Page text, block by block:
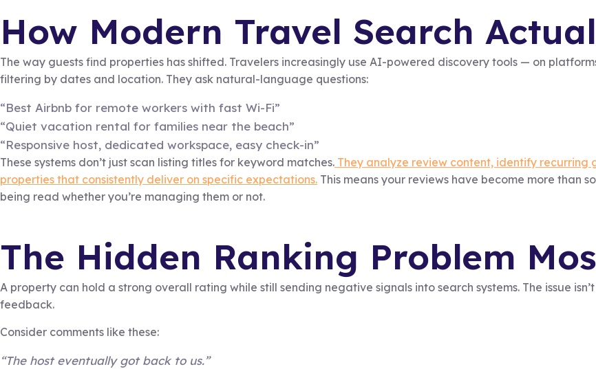
How Modern Travel Search
The way guests find properties has shifted. Travelers increasingly use AI-powered discovery tools — on
filtering by dates and location. They ask natural-language questions:
“Best Airbnb for remote workers with fast Wi-Fi”
“Quiet vacation rental for families near the beach”
“Responsive host, dedicated workspace, easy check-in”
These systems don’t just scan listing titles for keyword matches. They analyze review content, identify
properties that consistently deliver on specific expectations. This means your reviews have become more than
being read whether you’re managing them or not.
The Hidden Ranking Problem
A property can hold a strong overall rating while still sending negative signals into search systems. The issue
feedback.
Consider comments like these:
“The host eventually got back to us.”